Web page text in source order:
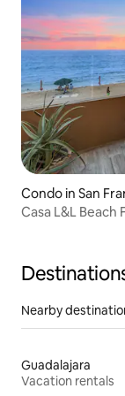
Condo in San
Casa L&L Beach
Nearby
Guadalajara
Vacation rentals